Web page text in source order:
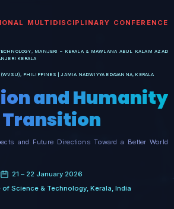
MULTIDISCIPLINARY CONFERENCE
MANJERI – KERALA & MAWLANA ABUL KALAM AZAD
KERALA
PHILIPPINES | JAMIA NADWIYYA EDAVANNA, KERALA
and Humanity
Transition
and Future Directions Toward a Better World
21 – 22 January 2026
of Science & Technology, Kerala, India